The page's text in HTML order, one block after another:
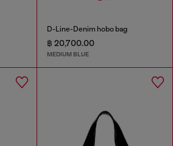
D-Line-Denim hobo bag
฿ 20,700.00
MEDIUM BLUE